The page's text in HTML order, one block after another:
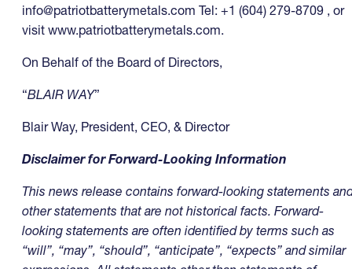
info@patriotbatterymetals.com Tel: +1 (604) 279-8709 , or
visit www.patriotbatterymetals.com.
On Behalf of the Board of Directors,
“BLAIR WAY”
Blair Way, President, CEO, & Director
Disclaimer for Forward-Looking Information
This news release contains forward-looking statements
other statements that are not historical facts. Forward-
looking statements are often identified by terms such as
“will”, “may”, “should”, “anticipate”, “expects” and similar